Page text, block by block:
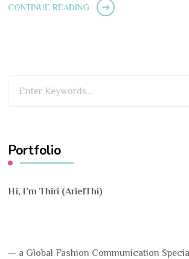
CONTINUE READING
Portfolio
Hi, I’m Thiri (ArielThi)
— a Global Fashion Communication